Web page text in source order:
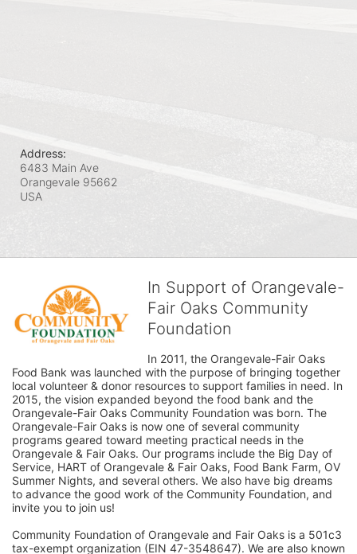
Address:
6483 Main Ave
Orangevale 95662
USA
In Support of Orangevale-
Fair Oaks Community
Foundation
In 2011, the Orangevale-Fair Oaks
Food Bank was launched with the purpose of bringing together
local volunteer & donor resources to support families in need. In
2015, the vision expanded beyond the food bank and the
Orangevale-Fair Oaks Community Foundation was born. The
Orangevale-Fair Oaks is now one of several community
programs geared toward meeting practical needs in the
Orangevale & Fair Oaks. Our programs include the Big Day of
Service, HART of Orangevale & Fair Oaks, Food Bank Farm, OV
Summer Nights, and several others. We also have big dreams
to advance the good work of the Community Foundation, and
invite you to join us!
Community Foundation of Orangevale and Fair Oaks is a 501c3
tax-exempt organization (EIN 47-3548647). We are also known